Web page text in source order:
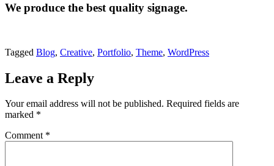
We produce the best quality signage.
Tagged Blog, Creative, Portfolio, Theme, WordPress
Leave a Reply
Your email address will not be published. Required fields are
marked *
Comment *